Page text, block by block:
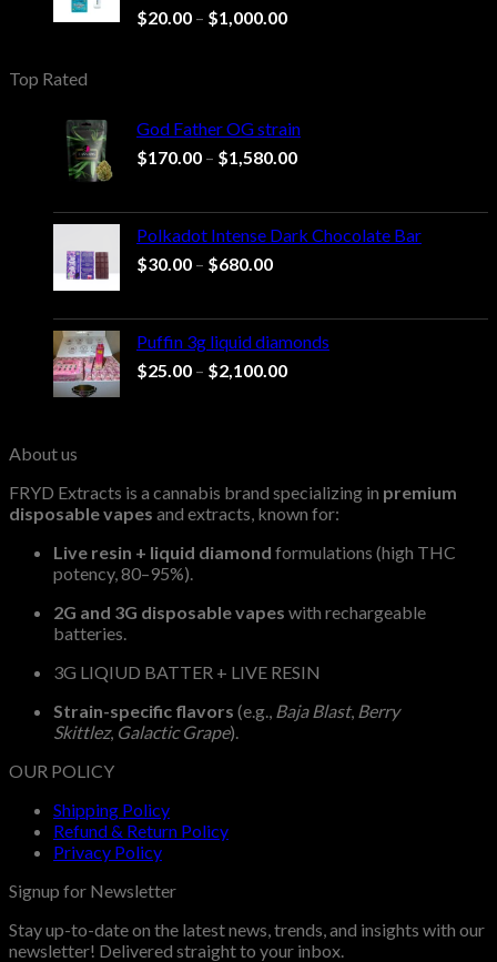
$20.00 – $1,000.00Price
Top Rated
God Father OG strain
$170.00 – $1,580.00Price
through
$1,580.00
Polkadot Intense Dark Chocolate Bar
$30.00 – $680.00Price
through
$680.00
Puffin 3g liquid diamonds
$25.00 – $2,100.00Price
About us
FRYD Extracts is a cannabis brand specializing in premium
disposable vapes and extracts, known for:
Live resin + liquid diamond formulations (high THC
potency, 80–95%).
2G and 3G disposable vapes with rechargeable
batteries.
3G LIQIUD BATTER + LIVE RESIN
Strain-specific flavors (e.g., Baja Blast, Berry
Skittlez, Galactic Grape).
OUR POLICY
Shipping Policy
Refund & Return Policy
Privacy Policy
Signup for Newsletter
Stay up-to-date on the latest news, trends, and insights with our
newsletter! Delivered straight to your inbox.